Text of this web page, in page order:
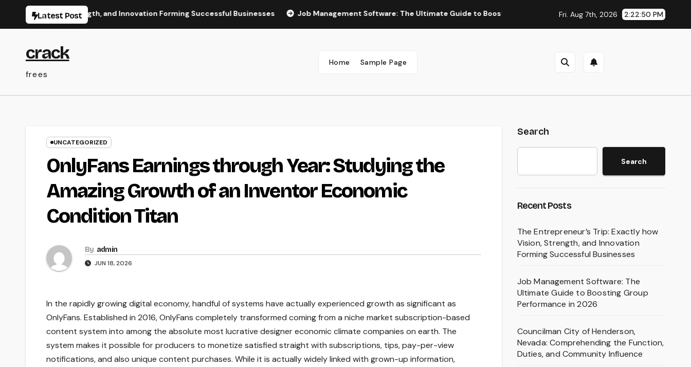
Latest Post
Vision, Strength, and Innovation Forming Successful Businesses Job Management Software: The Ultimate Guide to Boosting Group Performance in 2026 Councilman City of
Fri. Aug 7th, 2026 2:22:51 PM
crack
frees
Home Sample Page
UNCATEGORIZED
OnlyFans Earnings through Year: Studying the
Amazing Growth of an Inventor Economic
Condition Titan
By admin
JUN 18, 2026
In the rapidly growing digital economy, handful of systems have actually experienced growth as significant as
OnlyFans. Established in 2016, OnlyFans completely transformed coming from a niche market subscription-based
content system into among the absolute most lucrative designer economic climate companies on earth. The
system makes it possible for producers to monetize satisfied straight with subscriptions, tips, pay-per-view
notifications, and also unique content purchases. While it is actually widely linked with grown-up information,
Search
Search
Recent Posts
The Entrepreneur’s Trip: Exactly how
Vision, Strength, and Innovation
Forming Successful Businesses
Job Management Software: The
Ultimate Guide to Boosting Group
Performance in 2026
Councilman City of Henderson,
Nevada: Comprehending the Function,
Duties, and Community Influence